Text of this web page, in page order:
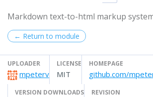
Markdown text-to-html markup
← Return to module
UPLOADER
mpeterv
LICENSE
MIT
HOMEPAGE
github.com/
VERSION DOWNLOADS REVISION